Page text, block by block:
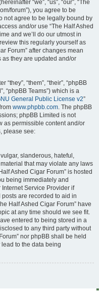
“we”, “us”, “our”, “The
forum”), you agree to be
not agree to be legally bound by
and/or use “The Half Ashed
and we’ll do our utmost in
this regularly yourself as
Forum” after changes mean
they are updated and/or
“them”, “their”, “phpBB
“phpBB Teams”) which is a
General Public License v2”
www.phpbb.com. The phpBB
phpBB Limited is not
as permissible content and/or
please see:
slanderous, hateful,
that may violate any laws
Ashed Cigar Forum” is hosted
being immediately and
Service Provider if
are recorded to aid in
Half Ashed Cigar Forum” have
at any time should we see fit.
entered to being stored in a
to any third party without
nor phpBB shall be held
to the data being